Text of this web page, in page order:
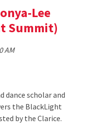
Lee
Summit)
AM
dance scholar and
the BlackLight
by the Clarice.